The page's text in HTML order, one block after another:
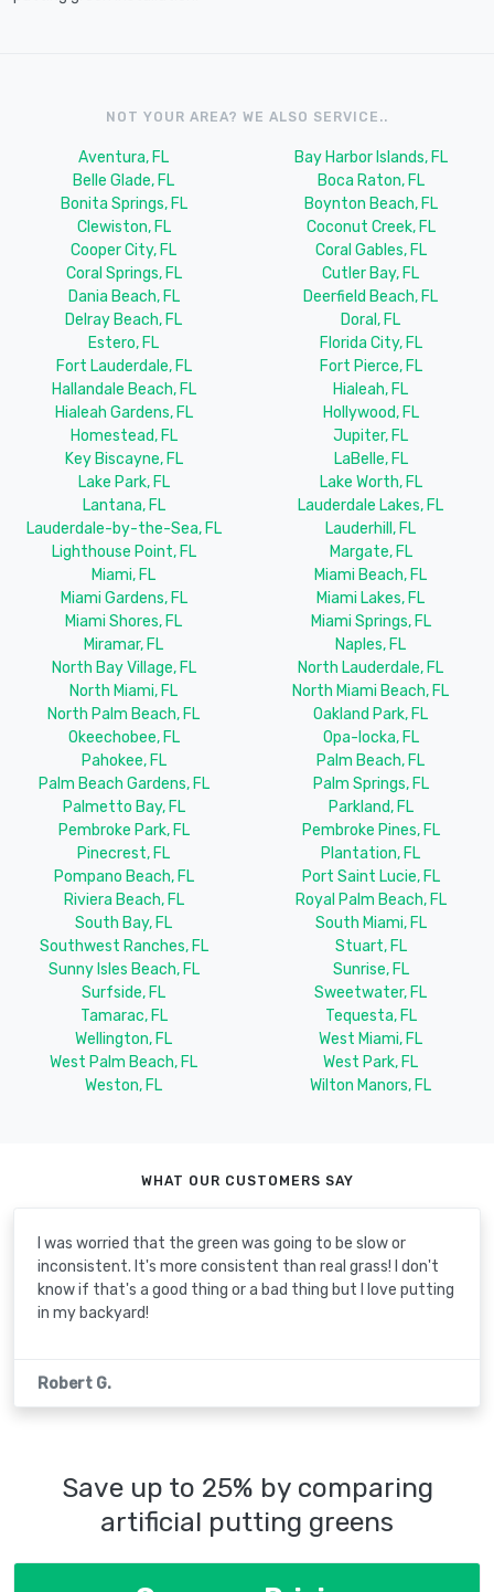
NOT YOUR AREA? WE ALSO SERVICE..
Aventura, FL
Bay Harbor Islands, FL
Belle Glade, FL
Boca Raton, FL
Bonita Springs, FL
Boynton Beach, FL
Clewiston, FL
Coconut Creek, FL
Cooper City, FL
Coral Gables, FL
Coral Springs, FL
Cutler Bay, FL
Dania Beach, FL
Deerfield Beach, FL
Delray Beach, FL
Doral, FL
Estero, FL
Florida City, FL
Fort Lauderdale, FL
Fort Pierce, FL
Hallandale Beach, FL
Hialeah, FL
Hialeah Gardens, FL
Hollywood, FL
Homestead, FL
Jupiter, FL
Key Biscayne, FL
LaBelle, FL
Lake Park, FL
Lake Worth, FL
Lantana, FL
Lauderdale Lakes, FL
Lauderdale-by-the-Sea, FL
Lauderhill, FL
Lighthouse Point, FL
Margate, FL
Miami, FL
Miami Beach, FL
Miami Gardens, FL
Miami Lakes, FL
Miami Shores, FL
Miami Springs, FL
Miramar, FL
Naples, FL
North Bay Village, FL
North Lauderdale, FL
North Miami, FL
North Miami Beach, FL
North Palm Beach, FL
Oakland Park, FL
Okeechobee, FL
Opa-locka, FL
Pahokee, FL
Palm Beach, FL
Palm Beach Gardens, FL
Palm Springs, FL
Palmetto Bay, FL
Parkland, FL
Pembroke Park, FL
Pembroke Pines, FL
Pinecrest, FL
Plantation, FL
Pompano Beach, FL
Port Saint Lucie, FL
Riviera Beach, FL
Royal Palm Beach, FL
South Bay, FL
South Miami, FL
Southwest Ranches, FL
Stuart, FL
Sunny Isles Beach, FL
Sunrise, FL
Surfside, FL
Sweetwater, FL
Tamarac, FL
Tequesta, FL
Wellington, FL
West Miami, FL
West Palm Beach, FL
West Park, FL
Weston, FL
Wilton Manors, FL
WHAT OUR CUSTOMERS SAY
I was worried that the green was going to be slow or
inconsistent. It's more consistent than real grass! I don't
know if that's a good thing or a bad thing but I love putting
in my backyard!
Robert G.
Save up to 25% by comparing
artificial putting greens